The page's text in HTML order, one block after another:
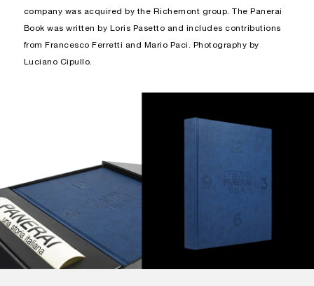
company was acquired by the Richemont group. The Panerai
Book was written by Loris Pasetto and includes contributions
from Francesco Ferretti and Mario Paci. Photography by
Luciano Cipullo.